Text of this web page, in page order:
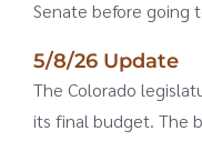
Senate before going
5/8/26 Update
The Colorado
its final budget. The